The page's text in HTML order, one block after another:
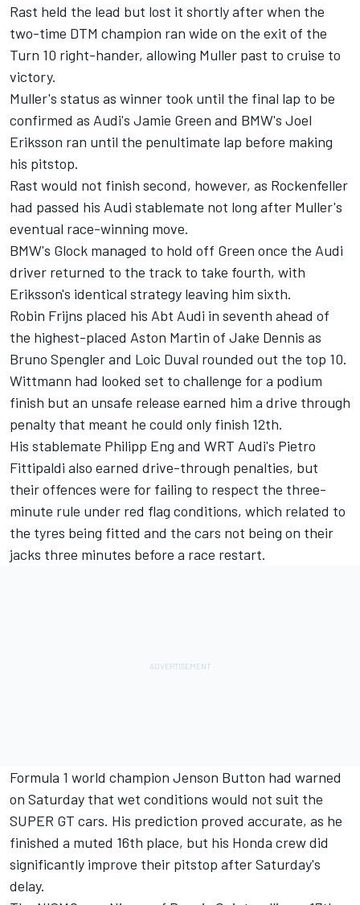
Rast held the lead but lost it shortly after when the
two-time DTM champion ran wide on the exit of the
Turn 10 right-hander, allowing Muller past to cruise to
victory.
Muller's status as winner took until the final lap to be
confirmed as Audi's Jamie Green and BMW's Joel
Eriksson ran until the penultimate lap before making
his pitstop.
Rast would not finish second, however, as Rockenfeller
had passed his Audi stablemate not long after Muller's
eventual race-winning move.
BMW's Glock managed to hold off Green once the Audi
driver returned to the track to take fourth, with
Eriksson's identical strategy leaving him sixth.
Robin Frijns placed his Abt Audi in seventh ahead of
the highest-placed Aston Martin of Jake Dennis as
Bruno Spenglerand Loic Duval rounded out the top 10.
Wittmann had looked set to challenge for a podium
finish but an unsafe release earned him a drive through
penalty that meant he could only finish 12th.
His stablemate Philipp Eng and WRT Audi's Pietro
Fittipaldi also earned drive-through penalties, but
their offences were for failing to respect the three-
minute rule under red flag conditions, which related to
the tyres being fitted and the cars not being on their
jacks three minutes before a race restart.
Formula 1 world champion Jenson Button had warned
on Saturday that wet conditions would not suit the
SUPER GT cars. His prediction proved accurate, as he
finished a muted 16th place, but his Honda crew did
significantly improve their pitstop after Saturday's
delay.